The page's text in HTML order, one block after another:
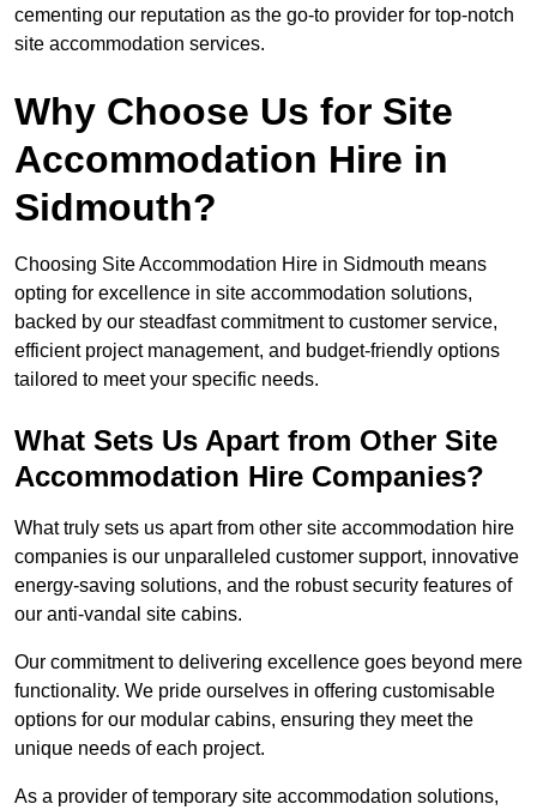
cementing our reputation as the go-to provider for top-notch
site accommodation services.
Why Choose Us for Site
Accommodation Hire in
Sidmouth?
Choosing Site Accommodation Hire in Sidmouth means
opting for excellence in site accommodation solutions,
backed by our steadfast commitment to customer service,
efficient project management, and budget-friendly options
tailored to meet your specific needs.
What Sets Us Apart from Other Site
Accommodation Hire Companies?
What truly sets us apart from other site accommodation hire
companies is our unparalleled customer support, innovative
energy-saving solutions, and the robust security features of
our anti-vandal site cabins.
Our commitment to delivering excellence goes beyond mere
functionality. We pride ourselves in offering customisable
options for our modular cabins, ensuring they meet the
unique needs of each project.
As a provider of temporary site accommodation solutions,